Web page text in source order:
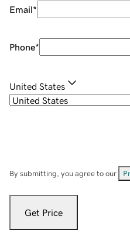
Email*
Phone*
United States
By submitting, you agree to our
Get Price